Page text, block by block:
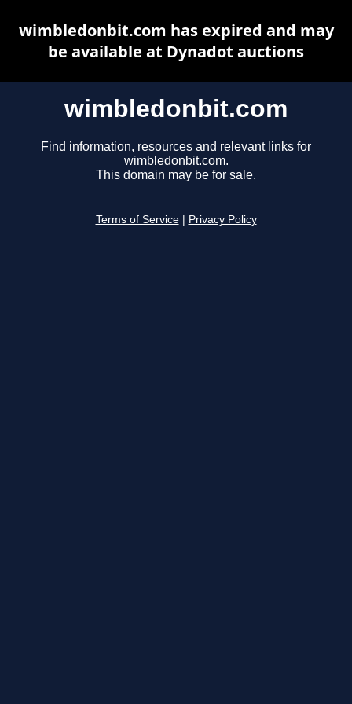
wimbledonbit.com
Find information, resources and relevant links for
wimbledonbit.com.
This domain may be for sale.
Terms of Service Privacy Policy
wimbledonbit.com has expired and may
be available at Dynadot auctions